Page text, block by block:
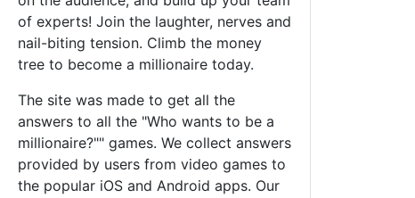
of experts! Join the laughter, nerves and
nail-biting tension. Climb the money
tree to become a millionaire today.
The site was made to get all the
answers to all the "Who wants to be a
millionaire?"" games. We collect answers
provided by users from video games to
the popular iOS and Android apps. Our